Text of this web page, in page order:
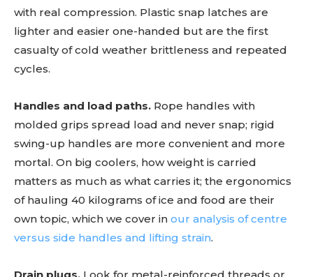
with real compression. Plastic snap latches are
lighter and easier one-handed but are the first
casualty of cold weather brittleness and repeated
cycles.
Handles and load paths. Rope handles with
molded grips spread load and never snap; rigid
swing-up handles are more convenient and more
mortal. On big coolers, how weight is carried
matters as much as what carries it; the ergonomics
of hauling 40 kilograms of ice and food are their
own topic, which we cover in our analysis of centre
versus side handles and lifting strain.
Drain plugs. Look for metal-reinforced threads or